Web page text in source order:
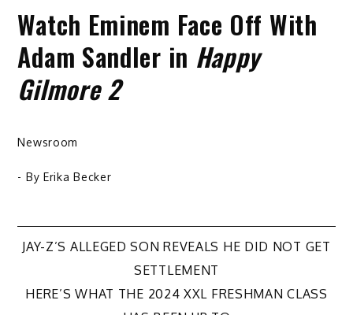
Watch Eminem Face Off With
Adam Sandler in Happy
Gilmore 2
Newsroom
- By Erika Becker
Post
navigation
JAY-Z’S ALLEGED SON REVEALS HE DID NOT GET
SETTLEMENT
HERE’S WHAT THE 2024 XXL FRESHMAN CLASS